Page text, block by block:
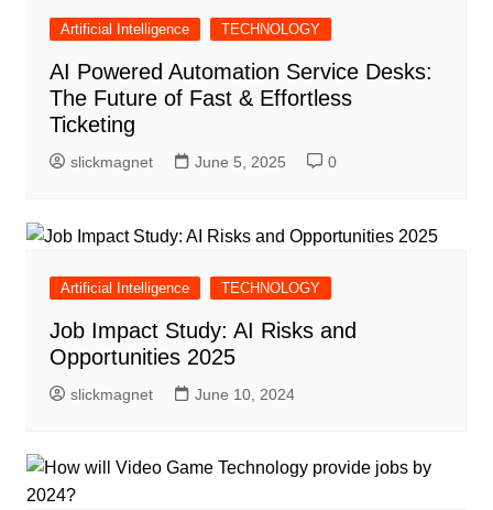
Artificial Intelligence TECHNOLOGY
AI Powered Automation Service Desks:
The Future of Fast & Effortless
Ticketing
slickmagnet June 5, 2025 0
Artificial Intelligence TECHNOLOGY
Job Impact Study: AI Risks and
Opportunities 2025
slickmagnet June 10, 2024